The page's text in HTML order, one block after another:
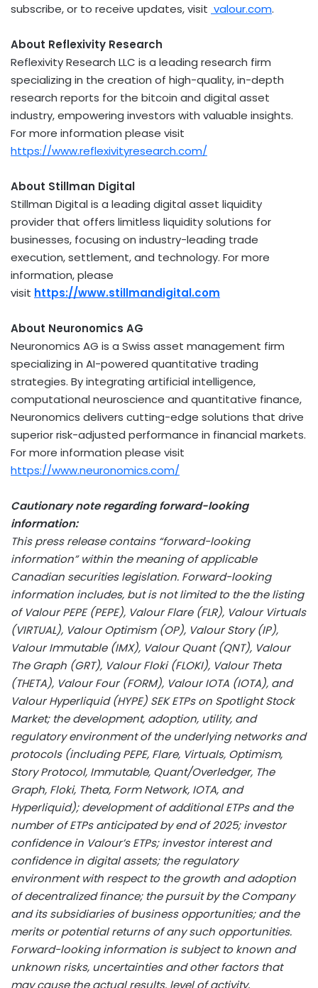
subscribe, or to receive updates, visit valour.com.
About Reflexivity Research
Reflexivity Research LLC is a leading research firm
specializing in the creation of high-quality, in-depth
research reports for the bitcoin and digital asset
industry, empowering investors with valuable insights.
For more information please visit
https://www.reflexivityresearch.com/
About Stillman Digital
Stillman Digital is a leading digital asset liquidity
provider that offers limitless liquidity solutions for
businesses, focusing on industry-leading trade
execution, settlement, and technology. For more
information, please
visit https://www.stillmandigital.com
About Neuronomics AG
Neuronomics AG is a Swiss asset management firm
specializing in AI-powered quantitative trading
strategies. By integrating artificial intelligence,
computational neuroscience and quantitative finance,
Neuronomics delivers cutting-edge solutions that drive
superior risk-adjusted performance in financial markets.
For more information please visit
https://www.neuronomics.com/
Cautionary note regarding forward-looking
information:
This press release contains “forward-looking
information” within the meaning of applicable
Canadian securities legislation. Forward-looking
information includes, but is not limited to the the listing
of Valour PEPE (PEPE), Valour Flare (FLR), Valour Virtuals
(VIRTUAL), Valour Optimism (OP), Valour Story (IP),
Valour Immutable (IMX), Valour Quant (QNT), Valour
The Graph (GRT), Valour Floki (FLOKI), Valour Theta
(THETA), Valour Four (FORM), Valour IOTA (IOTA), and
Valour Hyperliquid (HYPE) SEK ETPs on Spotlight Stock
Market; the development, adoption, utility, and
regulatory environment of the underlying networks and
protocols (including PEPE, Flare, Virtuals, Optimism,
Story Protocol, Immutable, Quant/Overledger, The
Graph, Floki, Theta, Form Network, IOTA, and
Hyperliquid); development of additional ETPs and the
number of ETPs anticipated by end of 2025; investor
confidence in Valour’s ETPs; investor interest and
confidence in digital assets; the regulatory
environment with respect to the growth and adoption
ofdecentralizedfinance; the pursuit by the Company
and its subsidiaries of business opportunities; and the
merits or potential returns of any such opportunities.
Forward-looking information is subject to known and
unknown risks, uncertainties and other factors that
may cause the actual results, level of activity,